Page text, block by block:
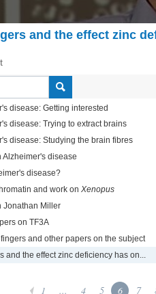
and the effect zinc
disease: Getting interested
disease: Trying to extract brains
disease: Studying the brain fibres
Alzheimer's disease
disease?
and work on Xenopus
Jonathan Miller
on TF3A
and other papers on the subject
and the effect zinc deficiency has on...
1 ... 4 5 6 7